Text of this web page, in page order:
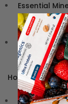
Essential
function,
the body.
Clean,
formulated
How to Use:
Dosage: